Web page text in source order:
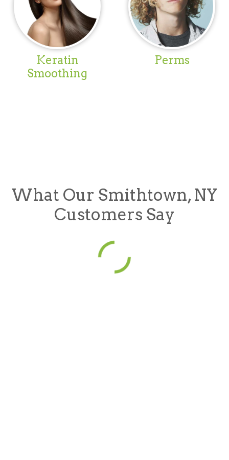
Keratin
Smoothing
Perms
What Our Smithtown, NY
Customers Say